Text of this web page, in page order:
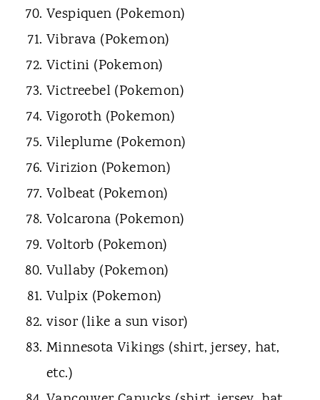
Vespiquen (Pokemon)
Vibrava (Pokemon)
Victini (Pokemon)
Victreebel (Pokemon)
Vigoroth (Pokemon)
Vileplume (Pokemon)
Virizion (Pokemon)
Volbeat (Pokemon)
Volcarona (Pokemon)
Voltorb (Pokemon)
Vullaby (Pokemon)
Vulpix (Pokemon)
visor (like a sun visor)
Minnesota Vikings (shirt, jersey, hat,
etc.)